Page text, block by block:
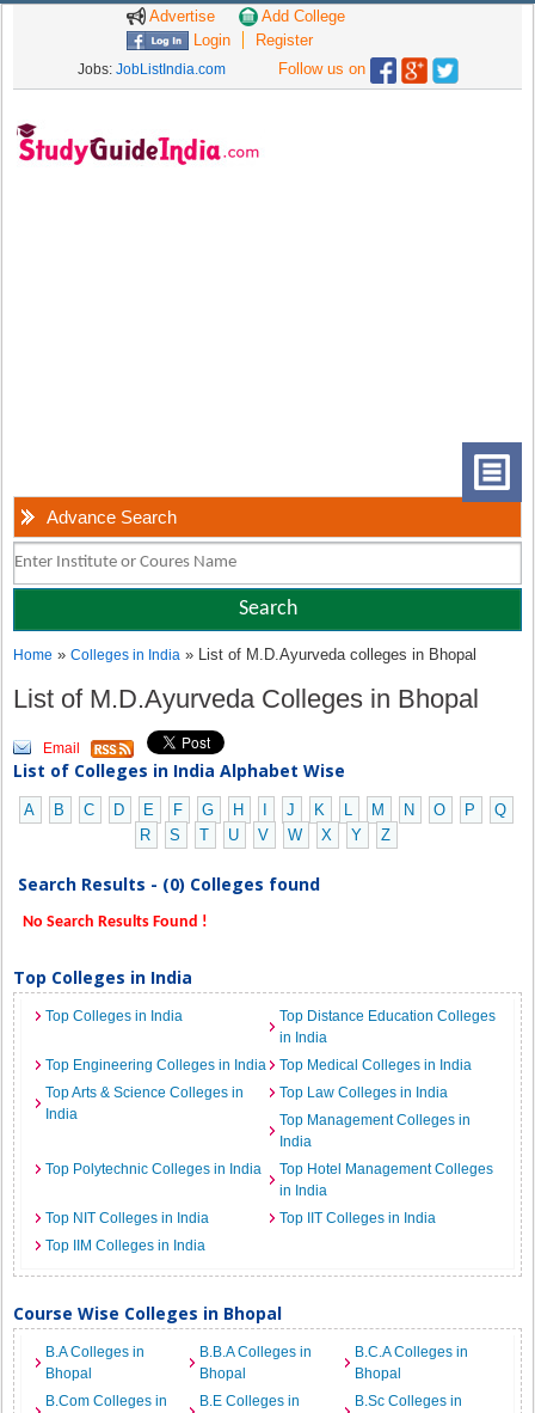
Advertise
Add College
Login
Register
Jobs: JobListIndia.com Follow us on
Advance Search
Home »Colleges in India » List of M.D.Ayurveda colleges in Bhopal
List of M.D.Ayurveda Colleges in Bhopal
Email
List of Colleges in India Alphabet Wise
A B C D E F G H J K L M N O P
Q
R
S T U V W X Y Z
Search Results - (0) Colleges found
No Search Results Found !
Top Colleges in India
Top Colleges in India
Top Distance Education Colleges
in India
Top Engineering Colleges in India
Top Medical Colleges in India
Top Arts & Science Colleges in
India
Top Law Colleges in India
Top Management Colleges in
India
Top Polytechnic Colleges in India
Top Hotel Management Colleges
in India
Top NIT Colleges in India
Top IIT Colleges in India
Top IIM Colleges in India
Course Wise Colleges in Bhopal
B.A Colleges in
Bhopal
B.B.A Colleges in
Bhopal
B.C.A Colleges in
Bhopal
B.Com Colleges in
B.E Colleges in
B.Sc Colleges in